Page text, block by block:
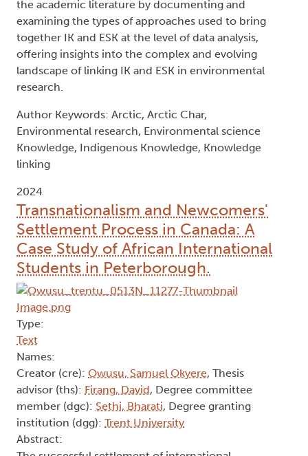
the academic literature by documenting and
examining the types of approaches used to bring
together IK and ESK at the level of data analysis,
offering insights into the complex and evolving
landscape of linking IK and ESK in environmental
research.
Author Keywords: Arctic, Arctic Char,
Environmental research, Environmental science
Knowledge, Indigenous Knowledge, Knowledge
linking
2024
Transnationalism and Newcomers'
Settlement Process in Canada: A
Case Study of African International
Students in Peterborough.
Type:
Text
Names:
Creator (cre): Owusu, Samuel Okyere, Thesis
advisor (ths): Firang, David, Degree committee
member (dgc): Sethi, Bharati, Degree granting
institution (dgg): Trent University
Abstract: